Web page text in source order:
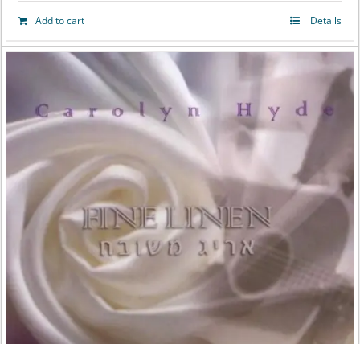
Add to cart Details